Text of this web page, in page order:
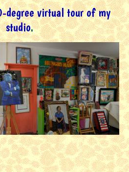
degree virtual tour of my
studio.